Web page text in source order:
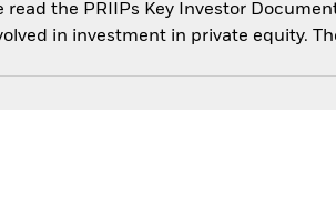
read the PRIIPs Key Investor
in investment in private equity.